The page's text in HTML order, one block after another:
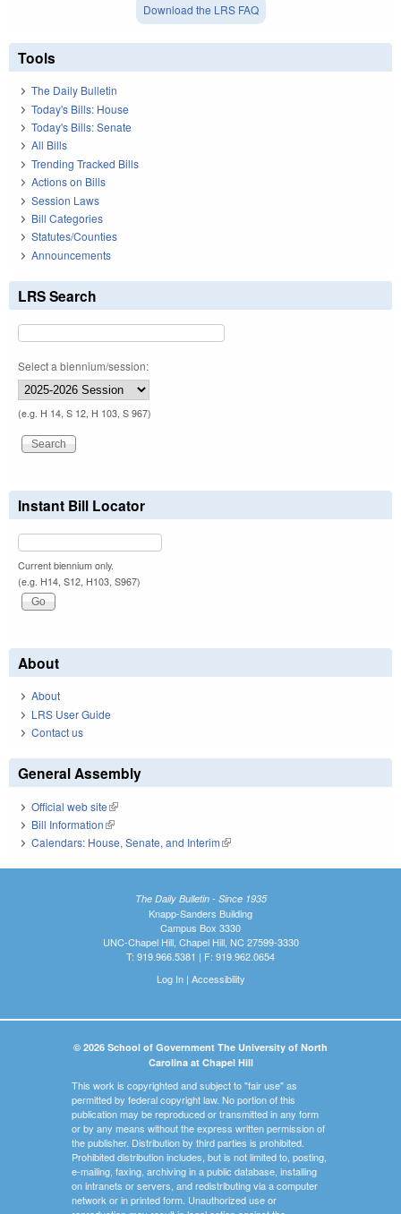
Download the LRS FAQ
Tools
The Daily Bulletin
Today's Bills: House
Today's Bills: Senate
All Bills
Trending Tracked Bills
Actions on Bills
Session Laws
Bill Categories
Statutes/Counties
Announcements
LRS Search
Select a biennium/session:
(e.g. H 14, S 12, H 103, S 967)
Instant Bill Locator
Current biennium only.
(e.g. H14, S12, H103, S967)
About
About
LRS User Guide
Contact us
General Assembly
Official web site(link is external)
Bill Information(link is external)
Calendars: House, Senate, and Interim(link is external)
The Daily Bulletin - Since 1935
Knapp-Sanders Building
Campus Box 3330
UNC-Chapel Hill, Chapel Hill, NC 27599-3330
T: 919.966.5381 | F: 919.962.0654
Log In| Accessibility
© 2026 School of Government The University of North
Carolina at Chapel Hill
This work is copyrighted and subject to "fair use" as
permitted by federal copyright law. No portion of this
publication may be reproduced or transmitted in any form
or by any means without the express written permission of
the publisher. Distribution by third parties is prohibited.
Prohibited distribution includes, but is not limited to, posting,
e-mailing, faxing, archiving in a public database, installing
on intranets or servers, and redistributing via a computer
network or in printed form. Unauthorized use or